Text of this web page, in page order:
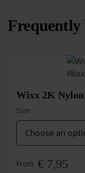
Frequently
Wixx 2K
Size
From € 7,95